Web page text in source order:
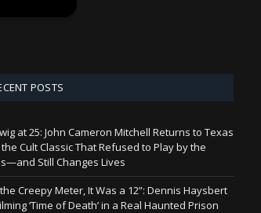
POSTS
at 25: John Cameron Mitchell Returns to Texas
Cult Classic That Refused to Play by the
Still Changes Lives
Creepy Meter, It Was a 12”: Dennis Haysbert
‘Time of Death’ in a Real Haunted Prison